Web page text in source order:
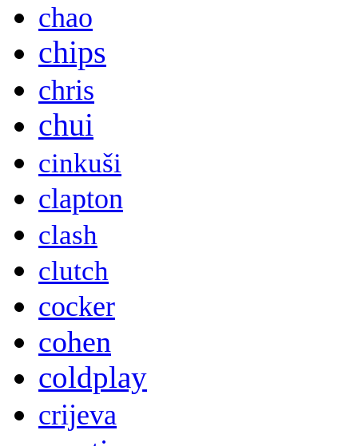
chao
chips
chris
chui
cinkuši
clapton
clash
clutch
cocker
cohen
coldplay
crijeva